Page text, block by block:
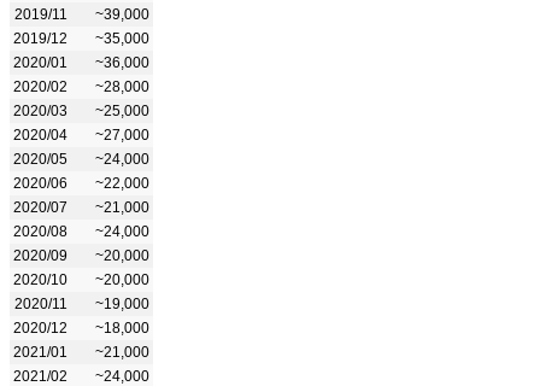
2019/11
~39,000
2019/12
~35,000
2020/01
~36,000
2020/02
~28,000
2020/03
~25,000
2020/04
~27,000
2020/05
~24,000
2020/06
~22,000
2020/07
~21,000
2020/08
~24,000
2020/09
~20,000
2020/10
~20,000
2020/11
~19,000
2020/12
~18,000
2021/01
~21,000
2021/02
~24,000